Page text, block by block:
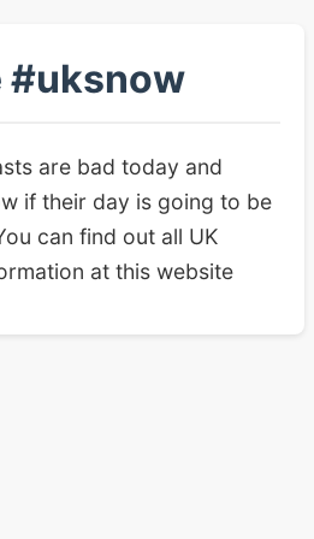
#uksnow
are bad today and
if their day is going to be
can find out all UK
at this website